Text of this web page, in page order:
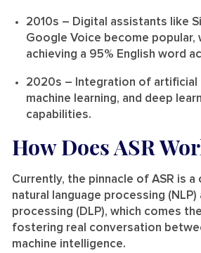
2010s – Digital assistants like
Google Voice become popular,
achieving a 95% English word
2020s – Integration of artificial
machine learning, and deep
capabilities.
How Does ASR
Currently, the pinnacle of ASR is
natural language processing (NLP)
processing (DLP), which comes
fostering real conversation
machine intelligence.